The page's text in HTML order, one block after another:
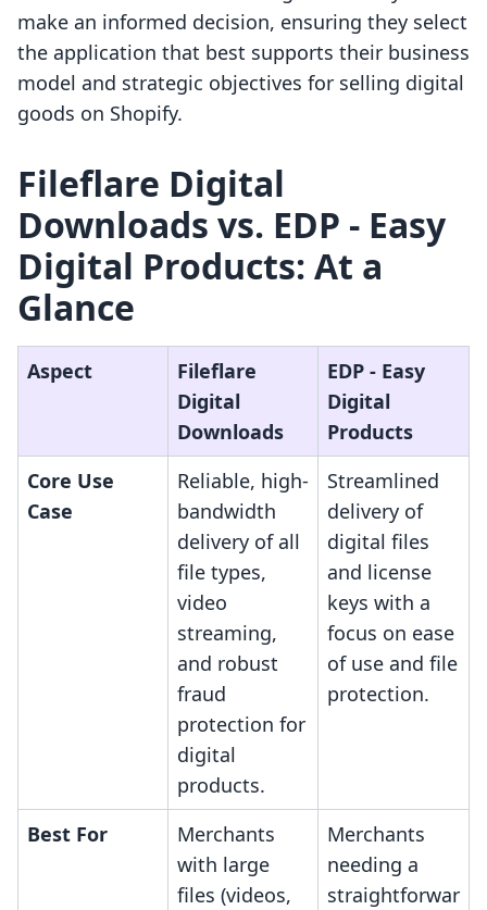
make an informed decision, ensuring they select
the application that best supports their business
model and strategic objectives for selling digital
goods on Shopify.
Fileflare Digital
Downloads vs. EDP ‑ Easy
Digital Products: At a
Glance
Aspect
Fileflare
Digital
Downloads
EDP ‑ Easy
Digital
Products
Core Use
Case
Reliable, high-
bandwidth
delivery of all
file types,
video
streaming,
and robust
fraud
protection for
digital
products.
Streamlined
delivery of
digital files
and license
keys with a
focus on ease
of use and file
protection.
Best For
Merchants
with large
files (videos,
Merchants
needing a
straightforwar